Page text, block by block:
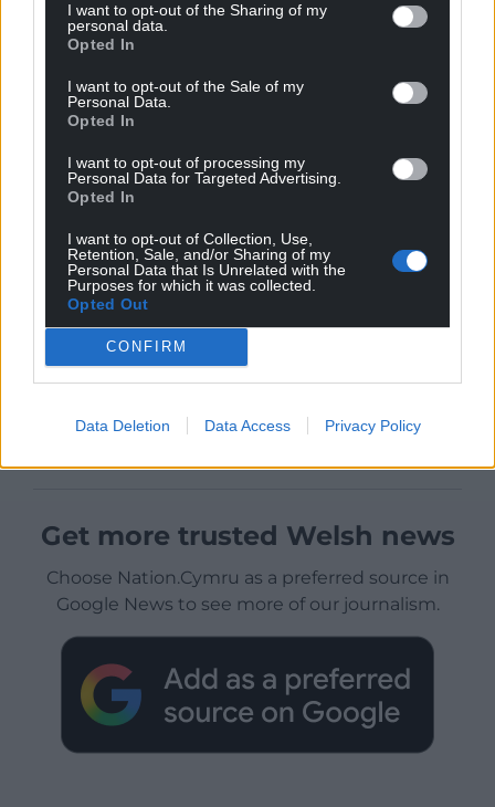
I want to opt-out of the Sharing of my
personal data.
Opted In
I want to opt-out of the Sale of my
Personal Data.
Opted In
I want to opt-out of processing my
Personal Data for Targeted Advertising.
Opted In
I want to opt-out of Collection, Use,
Retention, Sale, and/or Sharing of my
Personal Data that Is Unrelated with the
Purposes for which it was collected.
Opted Out
CONFIRM
Data Deletion Data Access Privacy Policy
Get more trusted Welsh news
Choose Nation.Cymru as a preferred source in
Google News to see more of our journalism.